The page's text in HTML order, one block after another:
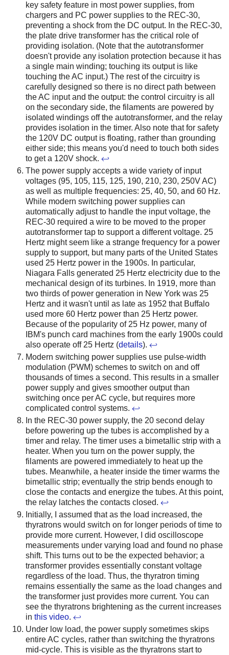
key safety feature in most power supplies, from
chargers and PC power supplies to the REC-30,
preventing a shock from the DC output. In the REC-30,
the plate drive transformer has the critical role of
providing isolation. (Note that the autotransformer
doesn't provide any isolation protection because it has
a single main winding; touching its output is like
touching the AC input.) The rest of the circuitry is
carefully designed so there is no direct path between
the AC input and the output: the control circuitry is all
on the secondary side, the filaments are powered by
isolated windings off the autotransformer, and the relay
provides isolation in the timer. Also note that for safety
the 120V DC output is floating, rather than grounding
either side; this means you'd need to touch both sides
to get a 120V shock. ↩
The power supply accepts a wide variety of input
voltages (95, 105, 115, 125, 190, 210, 230, 250V AC)
as well as multiple frequencies: 25, 40, 50, and 60 Hz.
While modern switching power supplies can
automatically adjust to handle the input voltage, the
REC-30 required a wire to be moved to the proper
autotransformer tap to support a different voltage. 25
Hertz might seem like a strange frequency for a power
supply to support, but many parts of the United States
used 25 Hertz power in the 1900s. In particular,
Niagara Falls generated 25 Hertz electricity due to the
mechanical design of its turbines. In 1919, more than
two thirds of power generation in New York was 25
Hertz and it wasn't until as late as 1952 that Buffalo
used more 60 Hertz power than 25 Hertz power.
Because of the popularity of 25 Hz power, many of
IBM's punch card machines from the early 1900s could
also operate off 25 Hertz (details). ↩
Modern switching power supplies use pulse-width
modulation (PWM) schemes to switch on and off
thousands of times a second. This results in a smaller
power supply and gives smoother output than
switching once per AC cycle, but requires more
complicated control systems. ↩
In the REC-30 power supply, the 20 second delay
before powering up the tubes is accomplished by a
timer and relay. The timer uses a bimetallic strip with a
heater. When you turn on the power supply, the
filaments are powered immediately to heat up the
tubes. Meanwhile, a heater inside the timer warms the
bimetallic strip; eventually the strip bends enough to
close the contacts and energize the tubes. At this point,
the relay latches the contacts closed. ↩
Initially, I assumed that as the load increased, the
thyratrons would switch on for longer periods of time to
provide more current. However, I did oscilloscope
measurements under varying load and found no phase
shift. This turns out to be the expected behavior; a
transformer provides essentially constant voltage
regardless of the load. Thus, the thyratron timing
remains essentially the same as the load changes and
the transformer just provides more current. You can
see the thyratrons brightening as the current increases
in this video. ↩
Under low load, the power supply sometimes skips
entire AC cycles, rather than switching the thyratrons
mid-cycle. This is visible as the thyratrons start to